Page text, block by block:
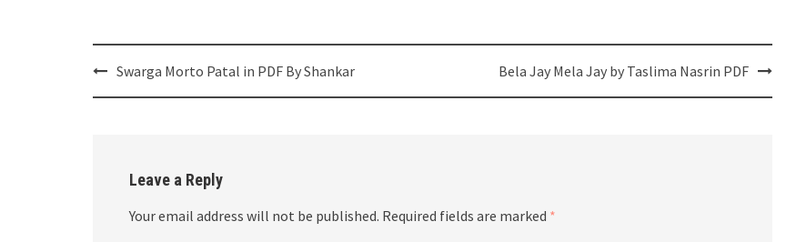
PostSwarga Morto Patal in PDF By Shankar Bela Jay Mela Jay by Taslima Nasrin PDF
Leave a Reply
Your email address will not be published. Required fields are marked *